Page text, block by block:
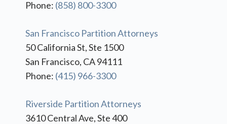
Phone: (858) 800-3300
San Francisco Partition Attorneys
50 California St, Ste 1500
San Francisco, CA 94111
Phone: (415) 966-3300
Riverside Partition Attorneys
3610 Central Ave, Ste 400